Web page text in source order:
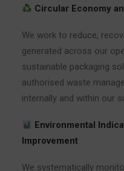
Circular Economy
We work to reduce,
generated across our
sustainable packaging
authorised waste
internally and within our
Environmental
Improvement
We systematically